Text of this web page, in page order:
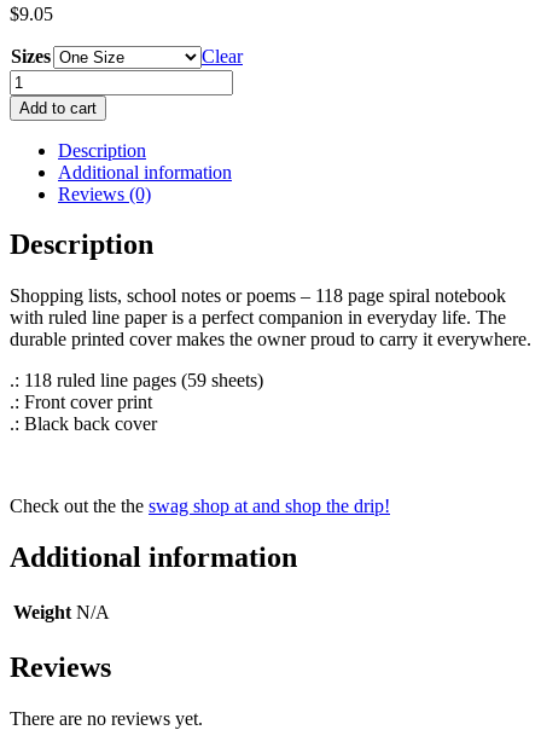
$9.05
Sizes
Clear
Spiral
Notebook
-
Ruled
Line
quantity
Add to cart
Description
Additional information
Reviews (0)
Description
Shopping lists, school notes or poems – 118 page spiral notebook
with ruled line paper is a perfect companion in everyday life. The
durable printed cover makes the owner proud to carry it everywhere.
.: 118 ruled line pages (59 sheets)
.: Front cover print
.: Black back cover
Check out the the swag shop at and shop the drip!
Additional information
Weight N/A
Reviews
There are no reviews yet.